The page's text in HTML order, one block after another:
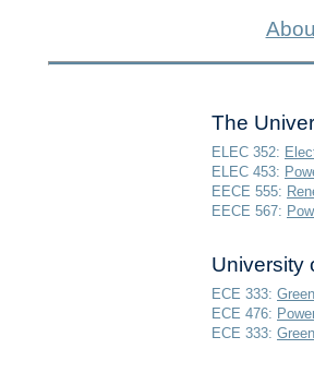
The
ELEC 352:
ELEC 453:
EECE 555:
EECE 567:
University
ECE 333:
ECE 476:
ECE 333: